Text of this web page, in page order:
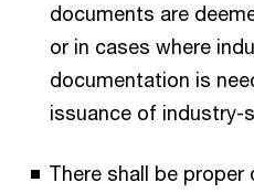
documents are
or in cases where
documentation is
issuance of industry-
There shall be